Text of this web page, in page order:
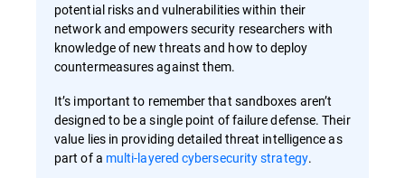
potential risks and vulnerabilities within their
network and empowers security researchers with
knowledge of new threats and how to deploy
countermeasures against them.
It’s important to remember that sandboxes aren’t
designed to be a single point of failure defense. Their
value lies in providing detailed threat intelligence as
part of a multi-layered cybersecurity strategy.